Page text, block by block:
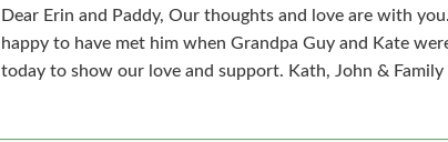
Dear Erin and Paddy, Our thoughts and love are with
happy to have met him when Grandpa Guy and Kate
today to show our love and support. Kath, John & Family